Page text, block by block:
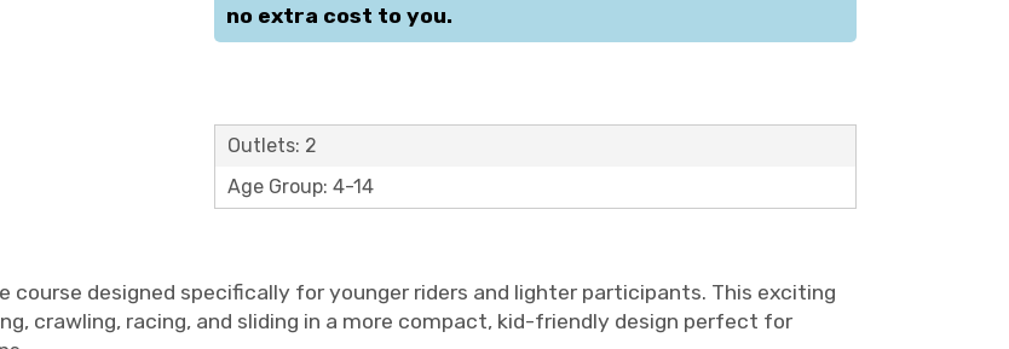
no extra cost to you.
Outlets: 2
Age Group: 4-14
course designed specifically for younger riders and lighter participants. This exciting
crawling, racing, and sliding in a more compact, kid-friendly design perfect for